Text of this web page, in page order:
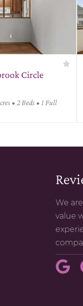
Circle
• 2 Beds • 1 Full
We
value